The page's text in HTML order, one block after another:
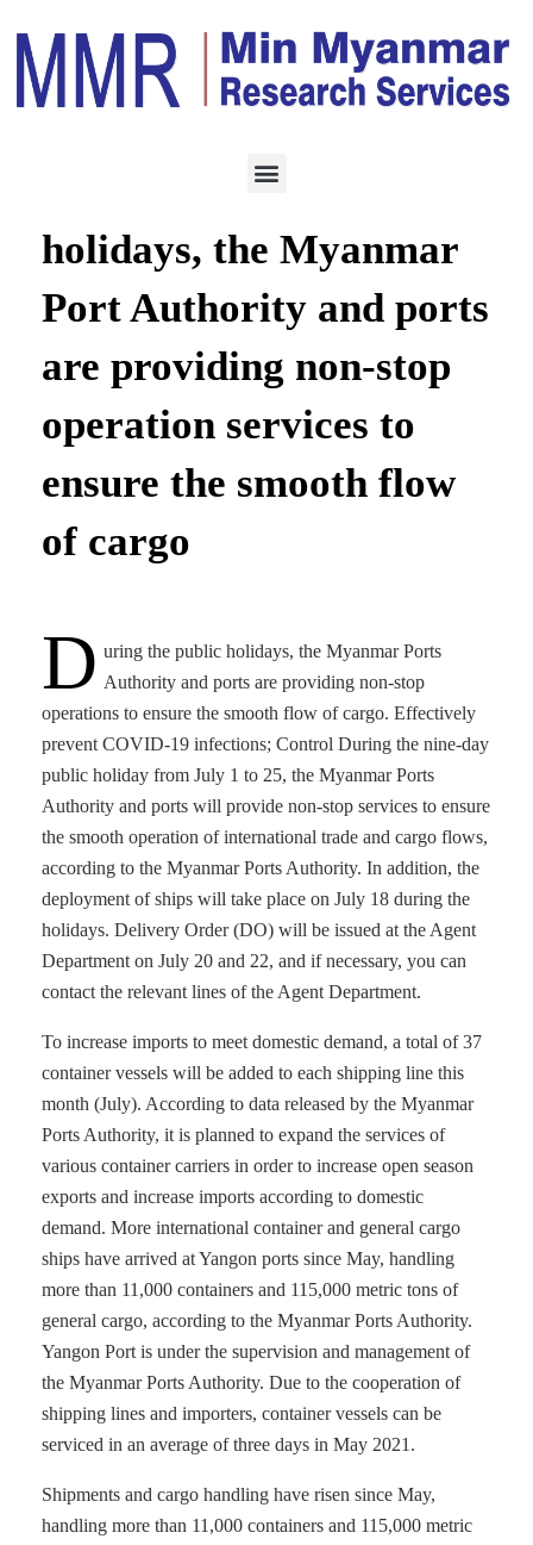
During the public
holidays, the Myanmar
Port Authority and ports
are providing non-stop
operation services to
ensure the smooth flow
of cargo
D uring the public holidays, the Myanmar Ports
Authority and ports are providing non-stop
operations to ensure the smooth flow of cargo. Effectively
prevent COVID-19 infections; Control During the nine-day
public holiday from July 1 to 25, the Myanmar Ports
Authority and ports will provide non-stop services to ensure
the smooth operation of international trade and cargo flows,
according to the Myanmar Ports Authority. In addition, the
deployment of ships will take place on July 18 during the
holidays. Delivery Order (DO) will be issued at the Agent
Department on July 20 and 22, and if necessary, you can
contact the relevant lines of the Agent Department.
To increase imports to meet domestic demand, a total of 37
container vessels will be added to each shipping line this
month (July). According to data released by the Myanmar
Ports Authority, it is planned to expand the services of
various container carriers in order to increase open season
exports and increase imports according to domestic
demand. More international container and general cargo
ships have arrived at Yangon ports since May, handling
more than 11,000 containers and 115,000 metric tons of
general cargo, according to the Myanmar Ports Authority.
Yangon Port is under the supervision and management of
the Myanmar Ports Authority. Due to the cooperation of
shipping lines and importers, container vessels can be
serviced in an average of three days in May 2021.
Shipments and cargo handling have risen since May,
handling more than 11,000 containers and 115,000 metric